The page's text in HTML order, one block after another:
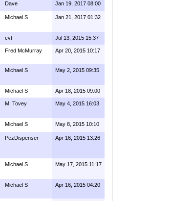
Dave Jan 19, 2017 08:00
Michael S Jan 21, 2017 01:32
cvt Jul 13, 2015 15:37
Fred McMurray Apr 20, 2015 10:17
Michael S May 2, 2015 09:35
Michael S Apr 18, 2015 09:00
M. Tovey May 4, 2015 16:03
Michael S May 8, 2015 10:10
PezDispenser Apr 16, 2015 13:26
Michael S May 17, 2015 11:17
Michael S Apr 16, 2015 04:20